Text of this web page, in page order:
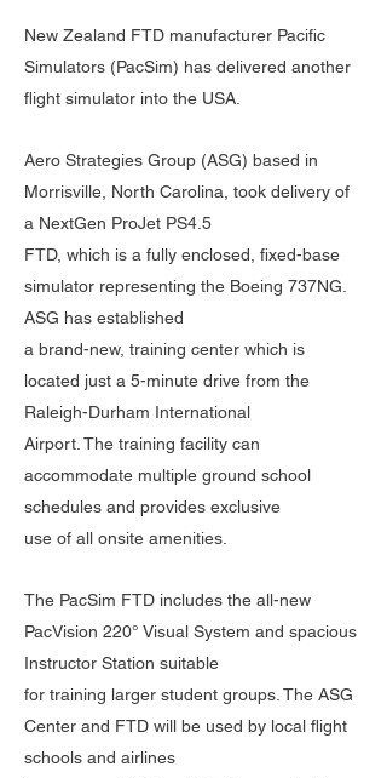
New Zealand FTD manufacturer Pacific
Simulators (PacSim) has delivered another
flight simulator into the USA.
Aero Strategies Group (ASG) based in
Morrisville, North Carolina, took delivery of
a NextGen ProJet PS4.5
FTD, which is a fully enclosed, fixed-base
simulator representing the Boeing 737NG.
ASG has established
a brand-new, training center which is
located just a 5-minute drive from the
Raleigh-Durham International
Airport. The training facility can
accommodate multiple ground school
schedules and provides exclusive
use of all onsite amenities.
The PacSim FTD includes the all-new
PacVision 220° Visual System and spacious
Instructor Station suitable
for training larger student groups. The ASG
Center and FTD will be used by local flight
schools and airlines